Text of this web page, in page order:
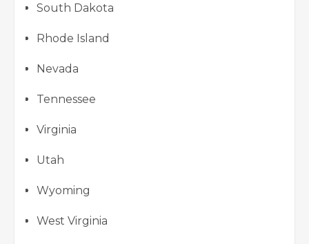
South Dakota
Rhode Island
Nevada
Tennessee
Virginia
Utah
Wyoming
West Virginia